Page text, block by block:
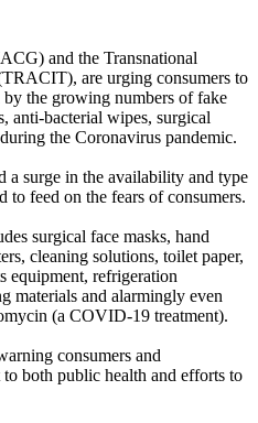
and the Transnational
are urging consumers to
by the growing numbers of fake
anti-bacterial wipes, surgical
the Coronavirus pandemic.
a surge in the availability and type
to feed on the fears of consumers.
surgical face masks, hand
cleaning solutions, toilet paper,
equipment, refrigeration
materials and alarmingly even
(a COVID-19 treatment).
consumers and
both public health and efforts to